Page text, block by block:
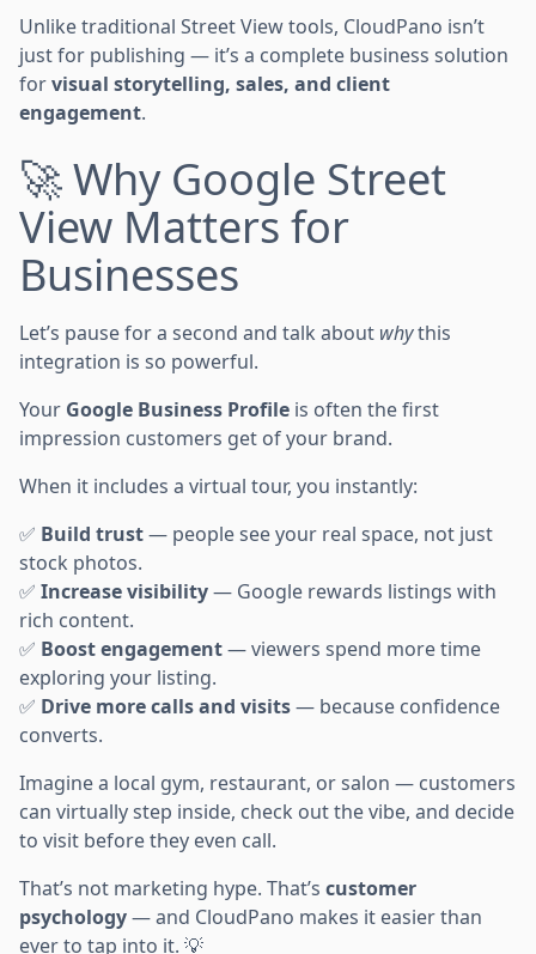
Unlike traditional Street View tools, CloudPano isn’t
just for publishing — it’s a complete business solution
forvisual storytelling, sales, and client
engagement.
🚀 Why Google Street
View Matters for
Businesses
Let’s pause for a second and talk about whythis
integration is so powerful.
Your Google Business Profile is often the first
impression customers get of your brand.
When it includes a virtual tour, you instantly:
✅ Build trust— people see your real space, not just
stock photos.
✅ Increase visibility— Google rewards listings with
rich content.
✅ Boost engagement— viewers spend more time
exploring your listing.
✅ Drive more calls and visits— because confidence
converts.
Imagine a local gym, restaurant, or salon — customers
can virtually step inside, check out the vibe, and decide
to visit before they even call.
That’s not marketing hype. That’s customer
psychology— and CloudPano makes it easier than
ever to tap into it. 💡